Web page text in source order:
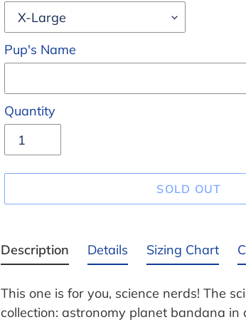
Pup's Name
Quantity
SOLD OUT
product
to
your
cart
Description
This one is for you, science nerds! The
collection: astronomy planet bandana in
Details Sizing Chart